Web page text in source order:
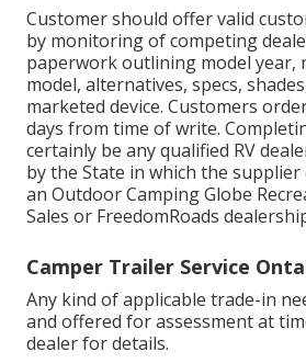
Customer should offer valid
by monitoring of competing
paperwork outlining model year,
model, alternatives, specs,
marketed device. Customers
days from time of write.
certainly be any qualified RV
by the State in which the
an Outdoor Camping Globe
Sales or FreedomRoads
Camper Trailer Service
Any kind of applicable trade-in
and offered for assessment at
dealer for details.